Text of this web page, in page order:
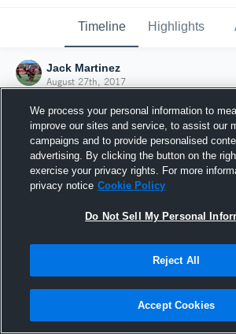
Timeline Highlights
Jack Martinez
August 27th, 2017
Joined Hudl
27 August 2017
We process your personal information to
improve our sites and service, to assist our
campaigns and to provide personalised
advertising. By clicking the button on the
exercise your privacy rights. For more
privacy notice Cookie Policy
Do Not Sell My Personal
Reject All
Accept Cookies